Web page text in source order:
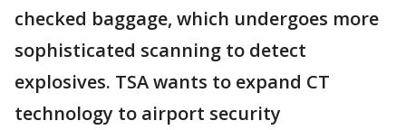
checked baggage, which undergoes more
sophisticated scanning to detect
explosives. TSA wants to expand CT
technology to airport security